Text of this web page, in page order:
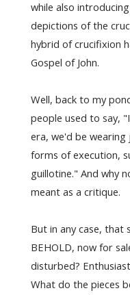
while also
depictions of the
hybrid of crucifixion
Gospel of John.
Well, back to my
people used to say,
era, we'd be
forms of execution,
guillotine." And why
meant as a critique.
But in any case, that
BEHOLD, now for
disturbed?
What do the pieces